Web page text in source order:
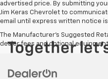
advertised price. By submitting
Jim Keras Chevrolet to
email until express written notice is
The Manufacturer's Suggested
dealer fees and optional